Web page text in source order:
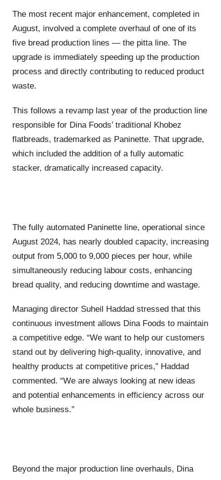
The most recent major enhancement, completed in
August, involved a complete overhaul of one of its
five bread production lines — the pitta line. The
upgrade is immediately speeding up the production
process and directly contributing to reduced product
waste.
This follows a revamp last year of the production line
responsible for Dina Foods’ traditional Khobez
flatbreads, trademarked as Paninette. That upgrade,
which included the addition of a fully automatic
stacker, dramatically increased capacity.
The fully automated Paninette line, operational since
August 2024, has nearly doubled capacity, increasing
output from 5,000 to 9,000 pieces per hour, while
simultaneously reducing labour costs, enhancing
bread quality, and reducing downtime and wastage.
Managing director Suheil Haddad stressed that this
continuous investment allows Dina Foods to maintain
a competitive edge. “We want to help our customers
stand out by delivering high-quality, innovative, and
healthy products at competitive prices,” Haddad
commented. “We are always looking at new ideas
and potential enhancements in efficiency across our
whole business.”
Beyond the major production line overhauls, Dina